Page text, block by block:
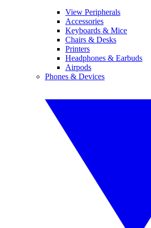
View Peripherals
Accessories
Keyboards & Mice
Chairs & Desks
Printers
Headphones & Earbuds
Airpods
Phones & Devices